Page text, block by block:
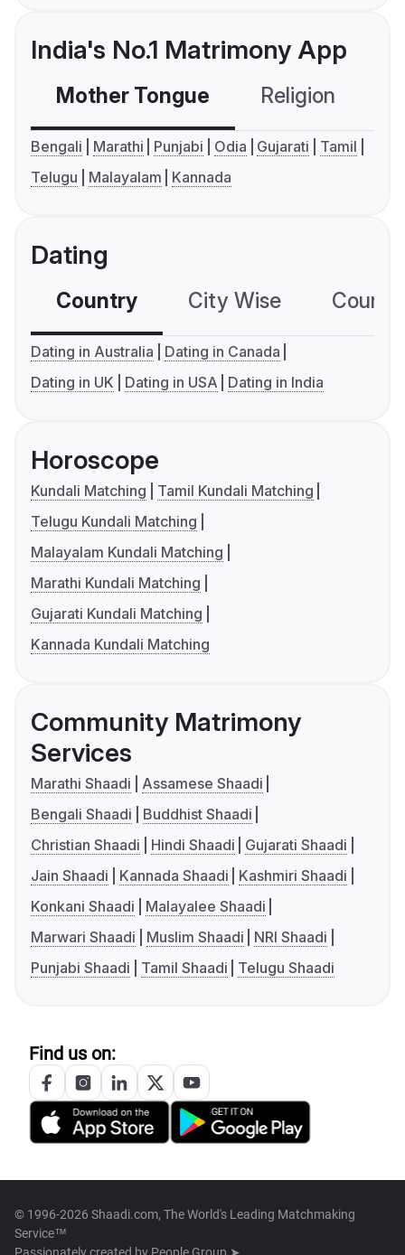
India's No.1 Matrimony App
Mother Tongue Religion
Bengali Marathi Punjabi Odia Gujarati
Tamil
Telugu
Malayalam Kannada
Dating
Country City Wise
Dating in Australia
Dating in Canada
Dating in UK
Dating in USA Dating in India
Horoscope
Kundali Matching
Tamil Kundali Matching
Telugu Kundali Matching
Malayalam Kundali Matching
Marathi Kundali Matching
Gujarati Kundali Matching
Kannada Kundali Matching
Community Matrimony
Services
Marathi Shaadi
Assamese Shaadi
Bengali Shaadi
Buddhist Shaadi
Christian Shaadi
Hindi Shaadi
Gujarati Shaadi
Jain Shaadi
Kannada Shaadi
Kashmiri Shaadi
Konkani Shaadi
Malayalee Shaadi
Marwari Shaadi
Muslim Shaadi
NRI Shaadi
Punjabi Shaadi
Tamil Shaadi Telugu Shaadi
Find us on:
© 1996-2026 Shaadi.com, The World's Leading Matchmaking
Service™